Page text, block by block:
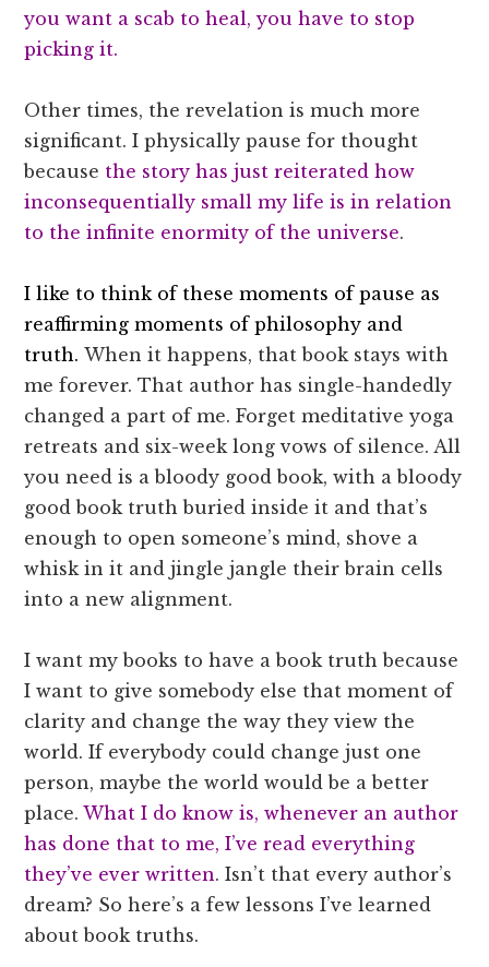
you want a scab to heal, you have to stop
picking it.
Other times, the revelation is much more
significant. I physically pause for thought
because the story has just reiterated how
inconsequentially small my life is in relation
to the infinite enormity of the universe.
I like to think of these moments of pause as
reaffirming moments of philosophy and
truth.When it happens, that book stays with
me forever. That author has single-handedly
changed a part of me. Forget meditative yoga
retreats and six-week long vows of silence. All
you need is a bloody good book, with a bloody
good book truth buried inside it and that’s
enough to open someone’s mind, shove a
whisk in it and jingle jangle their brain cells
into a new alignment.
I want my books to have a book truth because
I want to give somebody else that moment of
clarity and change the way they view the
world. If everybody could change just one
person, maybe the world would be a better
place. What I do know is, whenever an author
has done that to me, I’ve read everything
they’ve ever written. Isn’t that every author’s
dream? So here’s a few lessons I’ve learned
about book truths.